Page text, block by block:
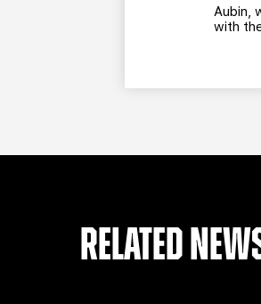
Aubin,
with
RELATED